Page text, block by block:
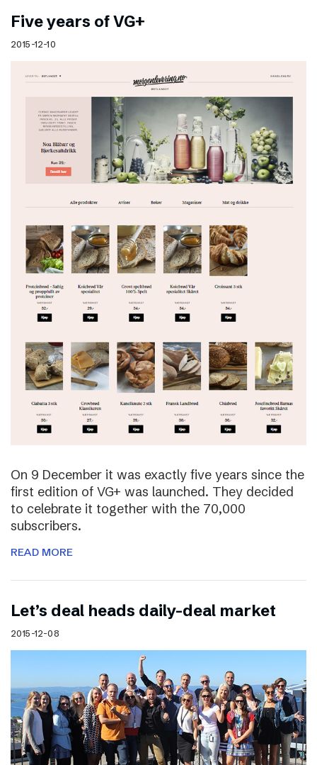
Five years of VG+
2015-12-10
On 9 December it was exactly five years since the
first edition of VG+ was launched. They decided
to celebrate it together with the 70,000
subscribers.
READ MORE
Let’s deal heads daily-deal market
2015-12-08